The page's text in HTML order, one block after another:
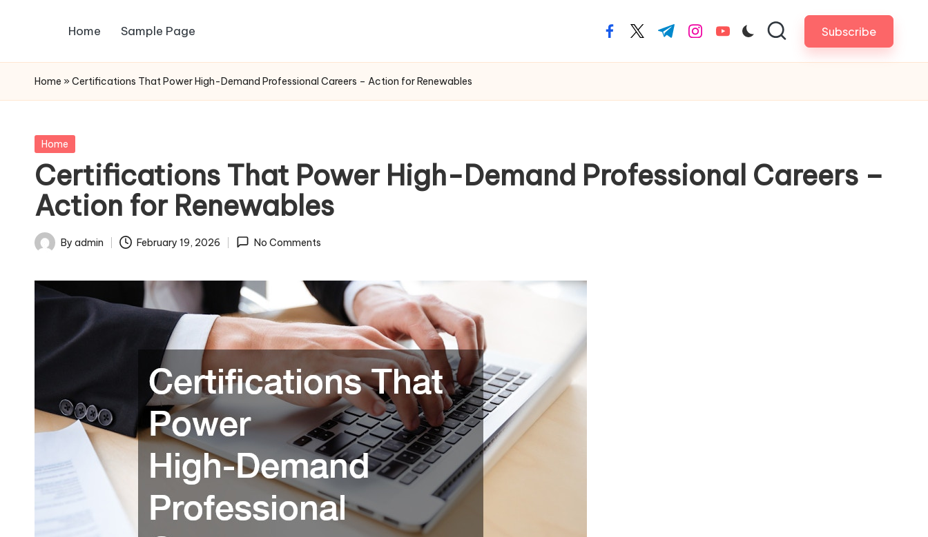
content
Home Sample Page facebook.com
twitter.com
t.me instagram.com
youtube.com Subscribe
Home » Certifications That Power High-Demand Professional Careers – Action for Renewables
Posted
Home
Certifications That Power High-Demand Professional Careers –
Action for Renewables
Posted
By admin February 19, 2026 No Comments